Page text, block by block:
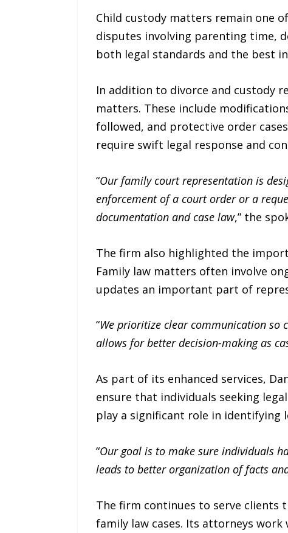
Child custody matters remain one
disputes involving parenting time,
both legal standards and the best
In addition to divorce and custody
matters. These include
followed, and protective order
require swift legal response and
“Our family court representation is
enforcement of a court order or a
documentation and case law,” the
The firm also highlighted the
Family law matters often involve
updates an important part of
“We prioritize clear communication so
allows for better decision-making as
As part of its enhanced services,
ensure that individuals seeking
play a significant role in
“Our goal is to make sure individuals
leads to better organization of facts
The firm continues to serve clients
family law cases. Its attorneys